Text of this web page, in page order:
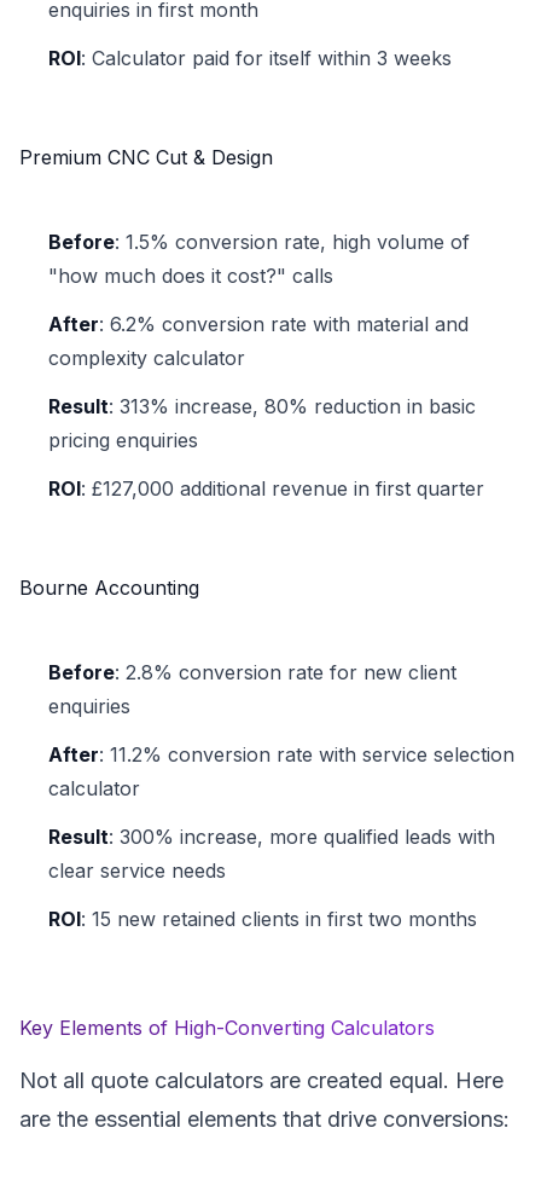
enquiries in first month
ROI: Calculator paid for itself within 3 weeks
Premium CNC Cut & Design
Before: 1.5% conversion rate, high volume of
"how much does it cost?" calls
After: 6.2% conversion rate with material and
complexity calculator
Result: 313% increase, 80% reduction in basic
pricing enquiries
ROI: £127,000 additional revenue in first quarter
Bourne Accounting
Before: 2.8% conversion rate for new client
enquiries
After: 11.2% conversion rate with service selection
calculator
Result: 300% increase, more qualified leads with
clear service needs
ROI: 15 new retained clients in first two months
Key Elements of High-Converting Calculators
Not all quote calculators are created equal. Here
are the essential elements that drive conversions: